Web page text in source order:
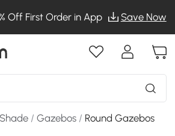
Off First Order in App Save Now
/Gazebos / Round Gazebos